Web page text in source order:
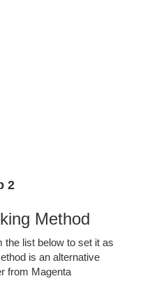
2
Method
the list below to set it as
is an alternative
from Magenta